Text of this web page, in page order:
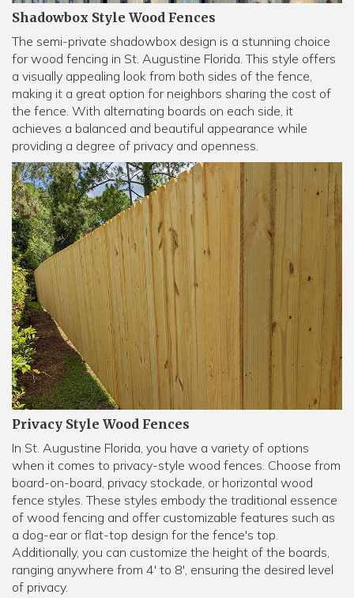
Shadowbox Style Wood Fences
The semi-private shadowbox design is a stunning choice
for wood fencing in St. Augustine Florida. This style offers
a visually appealing look from both sides of the fence,
making it a great option for neighbors sharing the cost of
the fence. With alternating boards on each side, it
achieves a balanced and beautiful appearance while
providing a degree of privacy and openness.
Privacy Style Wood Fences
In St. Augustine Florida, you have a variety of options
when it comes to privacy-style wood fences. Choose from
board-on-board, privacy stockade, or horizontal wood
fence styles. These styles embody the traditional essence
of wood fencing and offer customizable features such as
a dog-ear or flat-top design for the fence's top.
Additionally, you can customize the height of the boards,
ranging anywhere from 4' to 8', ensuring the desired level
of privacy.